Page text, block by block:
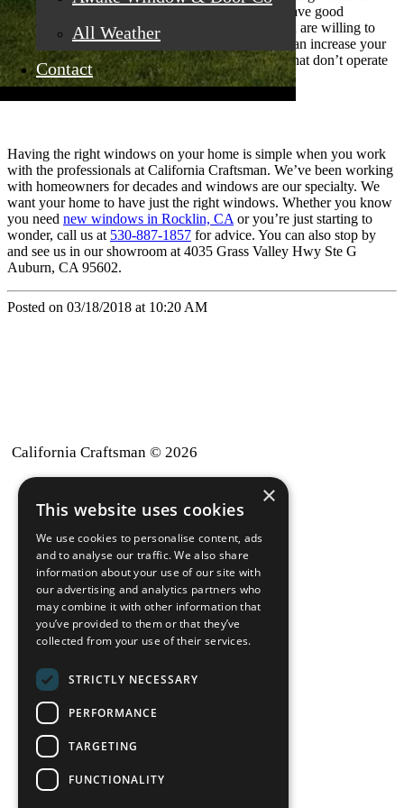
All Weather
Contact
your home, but they are a big chunk! When you have good
windows on your home, potential buyers see it and are willing to
pay more for your home to have them. Windows can increase your
value quite a bit. And if you have older windows that don’t operate
well, it can also lessen your home’s value.
Having the right windows on your home is simple when you work
with the professionals at California Craftsman. We’ve been working
with homeowners for decades and windows are our specialty. We
want your home to have just the right windows. Whether you know
you need new windows in Rocklin, CA or you’re just starting to
wonder, call us at 530-887-1857 for advice. You can also stop by
and see us in our showroom at 4035 Grass Valley Hwy Ste G
Auburn, CA 95602.
Posted on 03/18/2018 at 10:20 AM
California Craftsman © 2026
back to top
Blog
News-Press
AMoproWebsite
California Craftsman 4035
Grass Valley Hwy Ste G
(530) 887-1857
×
This website uses cookies
We use cookies to personalise content, ads
and to analyse our traffic. We also share
information about your use of our site with
our advertising and analytics partners who
may combine it with other information that
you’ve provided to them or that they’ve
collected from your use of their services.
STRICTLY NECESSARY
PERFORMANCE
TARGETING
FUNCTIONALITY